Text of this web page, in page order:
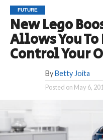
FUTURE
New Lego
Allows You
Control Your
By Betty Joita
Posted on May 6,